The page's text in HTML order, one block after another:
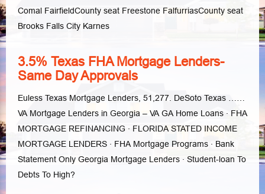
Comal FairfieldCounty seat Freestone FalfurriasCounty seat
Brooks Falls City Karnes
3.5% Texas FHA Mortgage Lenders-
Same Day Approvals
Euless Texas Mortgage Lenders, 51,277. DeSoto Texas ……
VA Mortgage Lenders in Georgia – VA GA Home Loans · FHA
MORTGAGE REFINANCING · FLORIDA STATED INCOME
MORTGAGE LENDERS · FHA Mortgage Programs · Bank
Statement Only Georgia Mortgage Lenders · Student-loan To
Debts To High?